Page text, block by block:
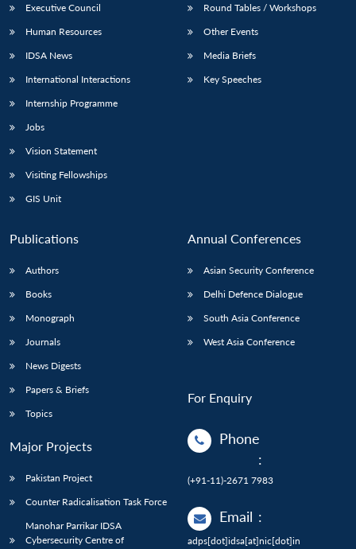
LIBRARY
menu
MP-
IDSA
Open
Publications
menu
Membership
menu
Executive Council
Human Resources
IDSA News
International Interactions
Internship Programme
Jobs
Vision Statement
Visiting Fellowships
GIS Unit
Round Tables / Workshops
Other Events
Media Briefs
Key Speeches
Publications
Authors
Books
Monograph
Journals
News Digests
Papers & Briefs
Topics
Major Projects
Pakistan Project
Counter Radicalisation Task Force
Manohar Parrikar IDSA
Cybersecurity Centre of
Annual Conferences
Asian Security Conference
Delhi Defence Dialogue
South Asia Conference
West Asia Conference
For Enquiry
Phone
:
(+91-11)-2671 7983
Email :
adps[dot]idsa[at]nic[dot]in